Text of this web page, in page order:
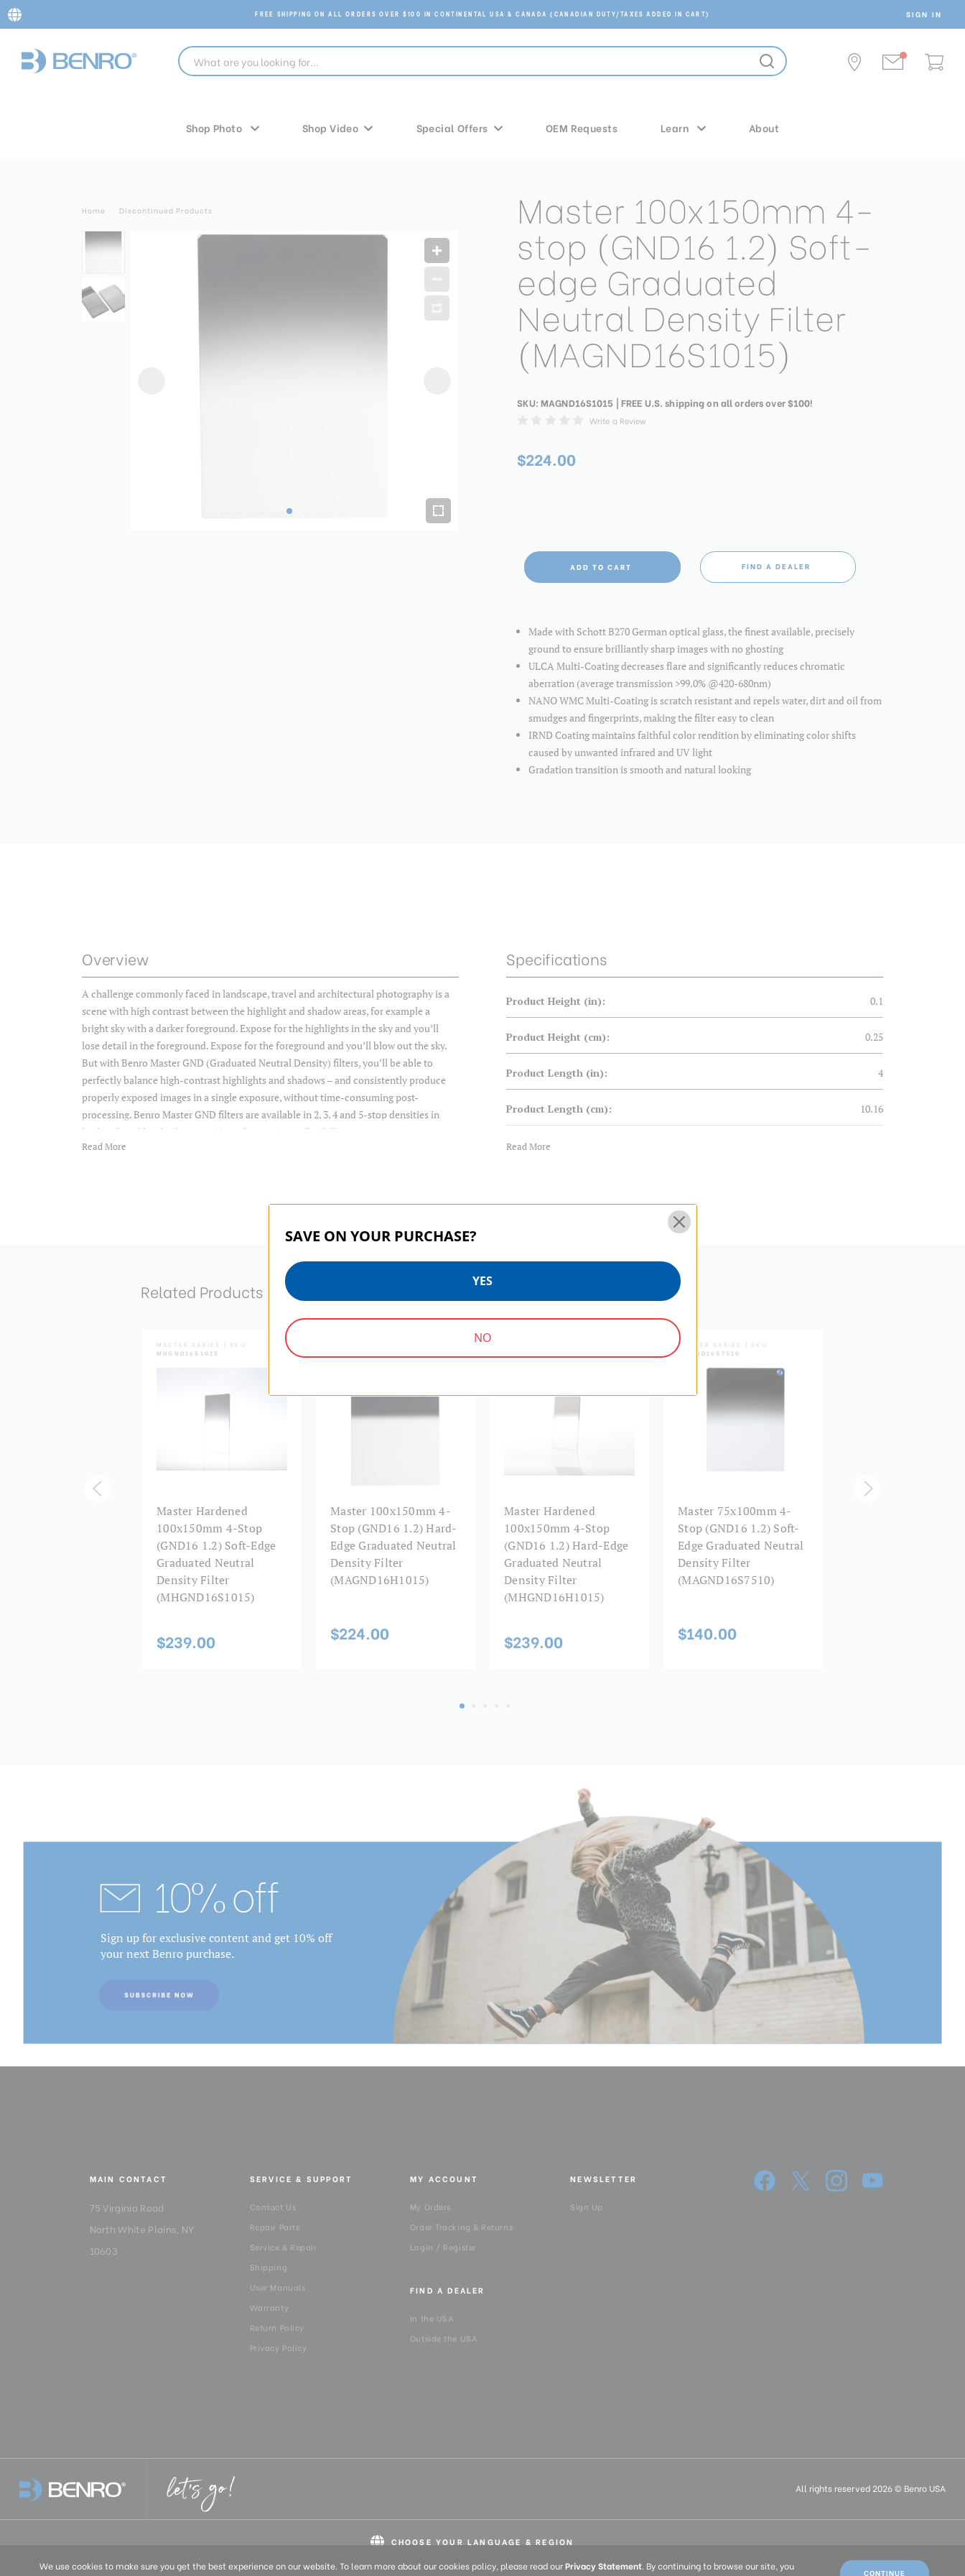
FREE SHIPPING ON ALL ORDERS OVER $100 IN CONTINENTAL USA & CANADA (CANADIAN DUTY/TAXES ADDED IN CART) SIGN IN
Shop Photo Shop Video Special Offers OEM Requests Learn About
Master 100x150mm 4-
stop (GND16 1.2) Soft-
edge Graduated
Neutral Density Filter
(MAGND16S1015)
SKU: MAGND16S1015 | FREE U.S. shipping on all orders over $100!
Write a Review
$224.00
ADD TO CART FIND A DEALER
Made with Schott B270 German optical glass, the finest available, precisely
ground to ensure brilliantly sharp images with no ghosting
ULCA Multi-Coating decreases flare and significantly reduces chromatic
aberration (average transmission >99.0% @420-680nm)
NANO WMC Multi-Coating is scratch resistant and repels water, dirt and oil from
smudges and fingerprints, making the filter easy to clean
IRND Coating maintains faithful color rendition by eliminating color shifts
caused by unwanted infrared and UV light
Gradation transition is smooth and natural looking
Home Discontinued Products
Overview
A challenge commonly faced in landscape, travel and architectural photography is a
scene with high contrast between the highlight and shadow areas, for example a
bright sky with a darker foreground. Expose for the highlights in the sky and you’ll
lose detail in the foreground. Expose for the foreground and you’ll blow out the sky.
But with Benro Master GND (Graduated Neutral Density) filters, you’ll be able to
perfectly balance high-contrast highlights and shadows – and consistently produce
properly exposed images in a single exposure, without time-consuming post-
processing. Benro Master GND filters are available in 2, 3, 4 and 5-stop densities in
both soft and hard-edge transitions, for maximum flexibility.
Read More
Specifications
Product Height (in): 0.1
Product Height (cm): 0.25
Product Length (in): 4
Product Length (cm): 10.16
Product Weight (lb):
Read More
Related Products
MASTER SERIES | SKU:
MHGND16S1015
Master Hardened
100x150mm 4-Stop
(GND16 1.2) Soft-Edge
Graduated Neutral
Density Filter
(MHGND16S1015)
$239.00
Master 100x150mm 4-
Stop (GND16 1.2) Hard-
Edge Graduated Neutral
Density Filter
(MAGND16H1015)
$224.00
Master Hardened
100x150mm 4-Stop
(GND16 1.2) Hard-Edge
Graduated Neutral
Density Filter
(MHGND16H1015)
$239.00
MASTER SERIES | SKU:
MAGND16S7510
Master 75x100mm 4-
Stop (GND16 1.2) Soft-
Edge Graduated Neutral
Density Filter
(MAGND16S7510)
$140.00
10% off
Sign up for exclusive content and get 10% off
your next Benro purchase.
MAIN CONTACT
75 Virginia Road
North White Plains, NY
10603
SERVICE & SUPPORT
Contact Us
Repair Parts
Service & Repair
Shipping
User Manuals
Warranty
Return Policy
Privacy Policy
MY ACCOUNT
My Orders
Order Tracking & Returns
Login / Register
FIND A DEALER
In the USA
Outside the USA
NEWSLETTER
Sign Up
All rights reserved 2026 © Benro USA
CHOOSE YOUR LANGUAGE & REGION
United States English Europe English (UK) Deutsch (DE) Français (FR)
We use cookies to make sure you get the best experience on our website. To learn more about our cookies policy, please read ourPrivacy Statement. By continuing to browse our site, you
CONTINUE
SAVE ON YOUR PURCHASE?
YES
NO